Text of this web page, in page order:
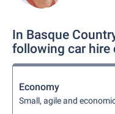
In Basque
following car hire
Economy
Small, agile and